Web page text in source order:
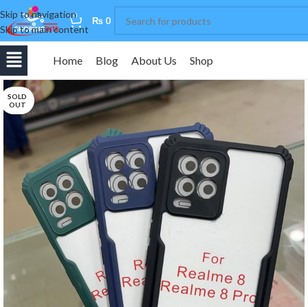
Skip to navigation
Skip to main content
0 ₨ 0
Home Blog About Us Shop
SOLD
OUT